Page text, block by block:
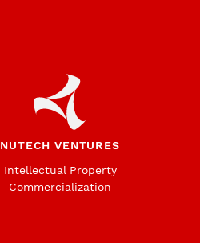
NUTECH VENTURES
Intellectual Property
Commercialization